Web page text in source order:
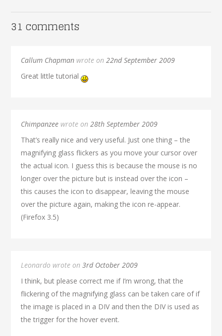
31 comments
Callum Chapman wrote on22nd September 2009
Great little tutorial
Chimpanzee wrote on28th September 2009
That’s really nice and very useful. Just one thing – the
magnifying glass flickers as you move your cursor over
the actual icon. I guess this is because the mouse is no
longer over the picture but is instead over the icon –
this causes the icon to disappear, leaving the mouse
over the picture again, making the icon re-appear.
(Firefox 3.5)
Leonardo wrote on3rd October 2009
I think, but please correct me if I’m wrong, that the
flickering of the magnifying glass can be taken care of if
the image is placed in a DIV and then the DIV is used as
the trigger for the hover event.